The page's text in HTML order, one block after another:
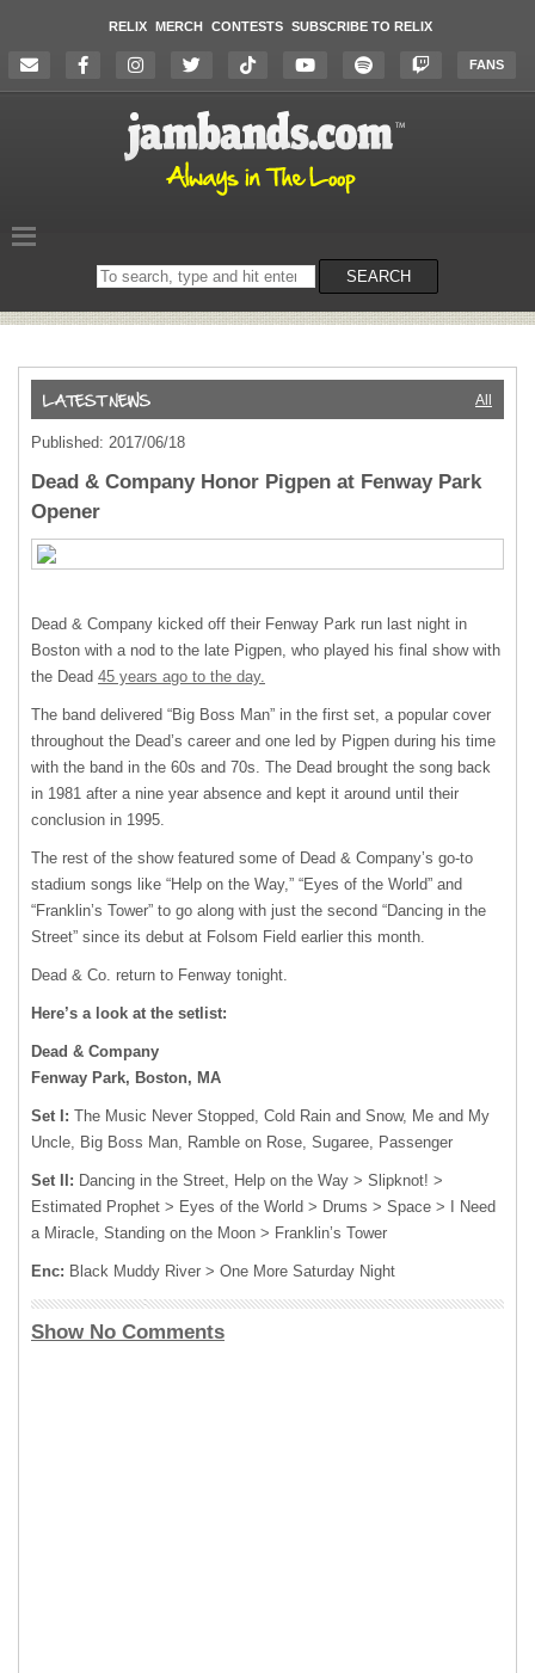
RELIX MERCH CONTESTS SUBSCRIBE TO RELIX
FANS
Search
on
SEARCH
All
Published: 2017/06/18
Dead & Company Honor Pigpen at Fenway Park
Opener
Dead & Company kicked off their Fenway Park run last night in
Boston with a nod to the late Pigpen, who played his final show with
the Dead 45 years ago to the day.
The band delivered “Big Boss Man” in the first set, a popular cover
throughout the Dead’s career and one led by Pigpen during his time
with the band in the 60s and 70s. The Dead brought the song back
in 1981 after a nine year absence and kept it around until their
conclusion in 1995.
The rest of the show featured some of Dead & Company’s go-to
stadium songs like “Help on the Way,” “Eyes of the World” and
“Franklin’s Tower” to go along with just the second “Dancing in the
Street” since its debut at Folsom Field earlier this month.
Dead & Co. return to Fenway tonight.
Here’s a look at the setlist:
Dead & Company
Fenway Park, Boston, MA
Set I: The Music Never Stopped, Cold Rain and Snow, Me and My
Uncle, Big Boss Man, Ramble on Rose, Sugaree, Passenger
Set II: Dancing in the Street, Help on the Way > Slipknot! >
Estimated Prophet > Eyes of the World > Drums > Space > I Need
a Miracle, Standing on the Moon > Franklin’s Tower
Enc: Black Muddy River > One More Saturday Night
Show No Comments